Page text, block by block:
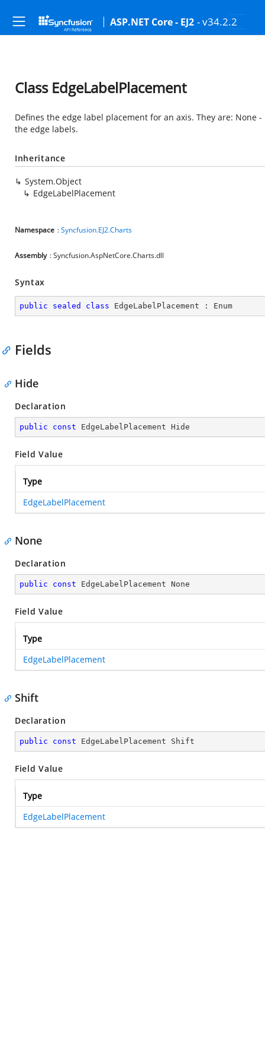
ASP.NET Core - EJ2 - v34.2.2
Class EdgeLabelPlacement
Defines the edge label placement for an axis. They are:
the edge labels.
Inheritance
System.Object
EdgeLabelPlacement
Namespace :Syncfusion.EJ2.Charts
Assembly : Syncfusion.AspNetCore.Charts.dll
Syntax
public sealed class EdgeLabelPlacement : Enum
Fields
Hide
Declaration
public const EdgeLabelPlacement Hide
Field Value
Type
EdgeLabelPlacement
None
Declaration
public const EdgeLabelPlacement None
Field Value
Type
EdgeLabelPlacement
Shift
Declaration
public const EdgeLabelPlacement Shift
Field Value
Type
EdgeLabelPlacement